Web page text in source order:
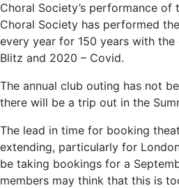
Choral Society’s performance of
Choral Society has performed
every year for 150 years with
Blitz and 2020 – Covid.
The annual club outing has not
there will be a trip out in the
The lead in time for booking
extending, particularly for
be taking bookings for a
members may think that this is